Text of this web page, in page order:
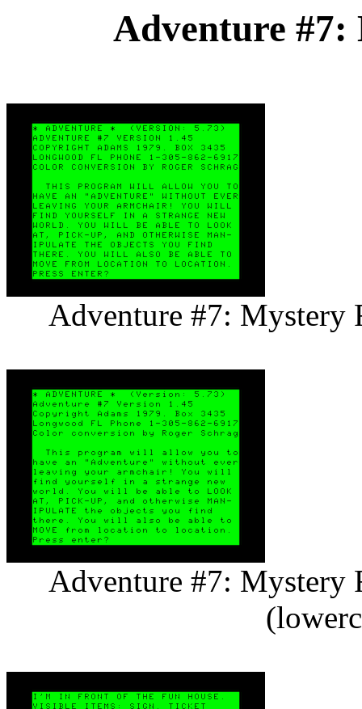
Adventure #7:
Adventure #7: Mystery
Adventure #7: Mystery